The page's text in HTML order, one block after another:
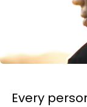
Every